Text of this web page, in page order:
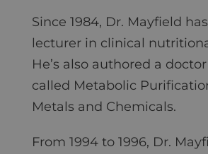
Since 1984, Dr. Mayfield
lecturer in clinical
He’s also authored a
called Metabolic
Metals and Chemicals.
From 1994 to 1996, Dr.